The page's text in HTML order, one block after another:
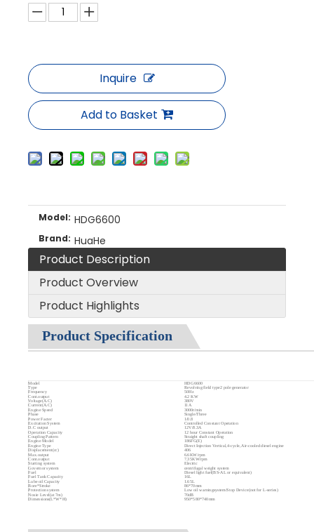
Inquire
Add to Basket
Model: HDG6600
Brand: HuaHe
Product Description
Product Overview
Product Highlights
Product Specification
Model
HDG6600
Type
Revolving field type2 pole generator
Frequency 50Hz
Cont.output 4.2 KW
Voltage(A.C)
380V
Current(A.C)
11A
Engine Speed
3000r/min
Phase
Single/Three
Power Facter 1/0.8
Excitation System Controlled Constant Operation
D.C output 12V/8.3A
Operation Capacity
12 hour Constant Operation
Coupling Pattern
Straight shaft coupling
Engine Model
186FG(E)
Engine Type
Direct Injection Vertical,4-cycle,Air-cooled diesel engine
Displacement(cc) 406
Max.output 6.6KW/rpm
Cont.output 7.35KW/rpm
Starting system
Electric
Governor system
centrifugal weight system
Fuel Diesel light fuel(BS-AL or equivalent)
Fuel Tank Capacity 16L
Lube oil Capacity 1.65L
Bore*Stroke 86*70mm
Protection system Low oil warningsystem/Stop Device(not for L-series)
Nosie Level(at 7m)
70dB
Dimensions(L*W*H)
950*580*740mm